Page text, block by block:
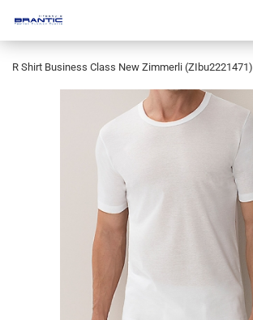
R Shirt Business Class New Zimmerli (ZIbu2221471)